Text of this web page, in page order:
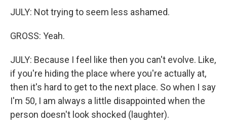
JULY: Not trying to seem less ashamed.
GROSS: Yeah.
JULY: Because I feel like then you can't evolve. Like,
if you're hiding the place where you're actually at,
then it's hard to get to the next place. So when I say
I'm 50, I am always a little disappointed when the
person doesn't look shocked (laughter).